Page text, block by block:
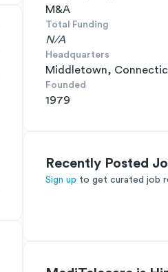
M&A
Total Funding
N/A
Headquarters
Middletown,
Founded
1979
Recently Posted
Sign up to get curated job